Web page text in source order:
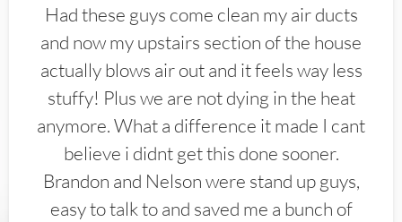
Had these guys come clean my air ducts
and now my upstairs section of the house
actually blows air out and it feels way less
stuffy! Plus we are not dying in the heat
anymore. What a difference it made I cant
believe i didnt get this done sooner.
Brandon and Nelson were stand up guys,
easy to talk to and saved me a bunch of